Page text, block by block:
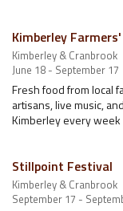
Kimberley
Kimberley & Cranbrook
June 18 - September 17
Fresh food from local
artisans, live music,
Kimberley every
Stillpoint Festival
Kimberley & Cranbrook
September 17 -